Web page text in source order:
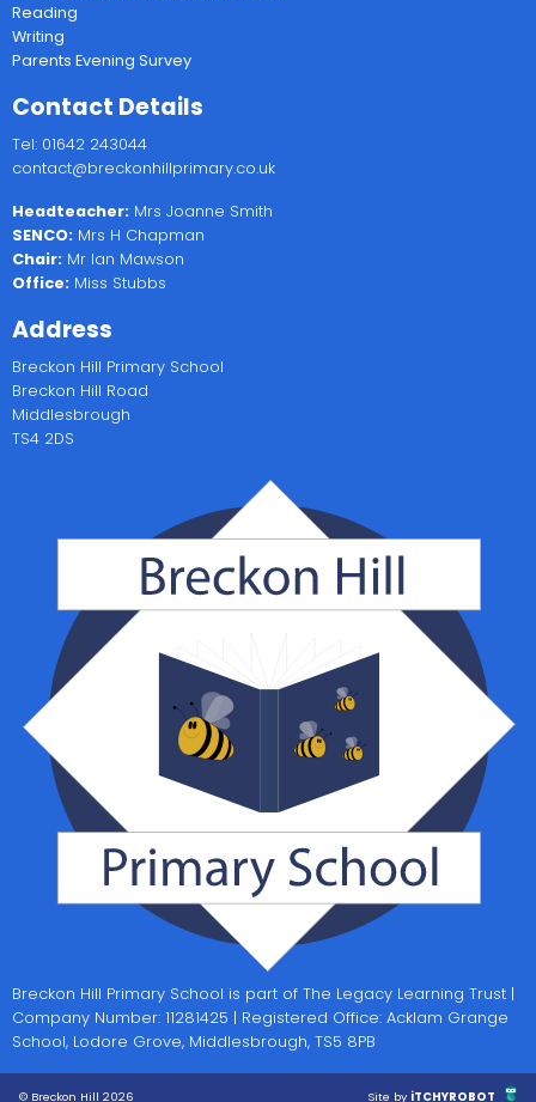
Reading
Writing
Parents Evening Survey
Contact Details
Tel: 01642 243044
contact@breckonhillprimary.co.uk
Headteacher: Mrs Joanne Smith
SENCO: Mrs H Chapman
Chair: Mr Ian Mawson
Office: Miss Stubbs
Address
Breckon Hill Primary School
Breckon Hill Road
Middlesbrough
TS4 2DS
Breckon Hill Primary School is part of The Legacy Learning Trust |
Company Number: 11281425 | Registered Office: Acklam Grange
School, Lodore Grove, Middlesbrough, TS5 8PB
© Breckon Hill 2026 Site by iTCHYROBOT